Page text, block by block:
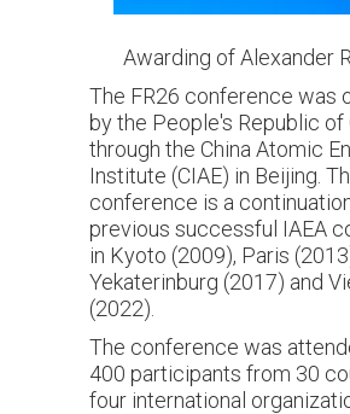
Awarding of Alexander
The FR26 conference was
by the People's Republic of
through the China Atomic
Institute (CIAE) in Beijing.
conference is a
previous successful IAEA
in Kyoto (2009), Paris
Yekaterinburg (2017) and
(2022).
The conference was
400 participants from 30
four international